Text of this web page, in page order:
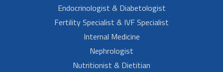
Endocrinologist & Diabetologist
Fertility Specialist & IVF Specialist
Internal Medicine
Nephrologist
Nutritionist & Dietitian